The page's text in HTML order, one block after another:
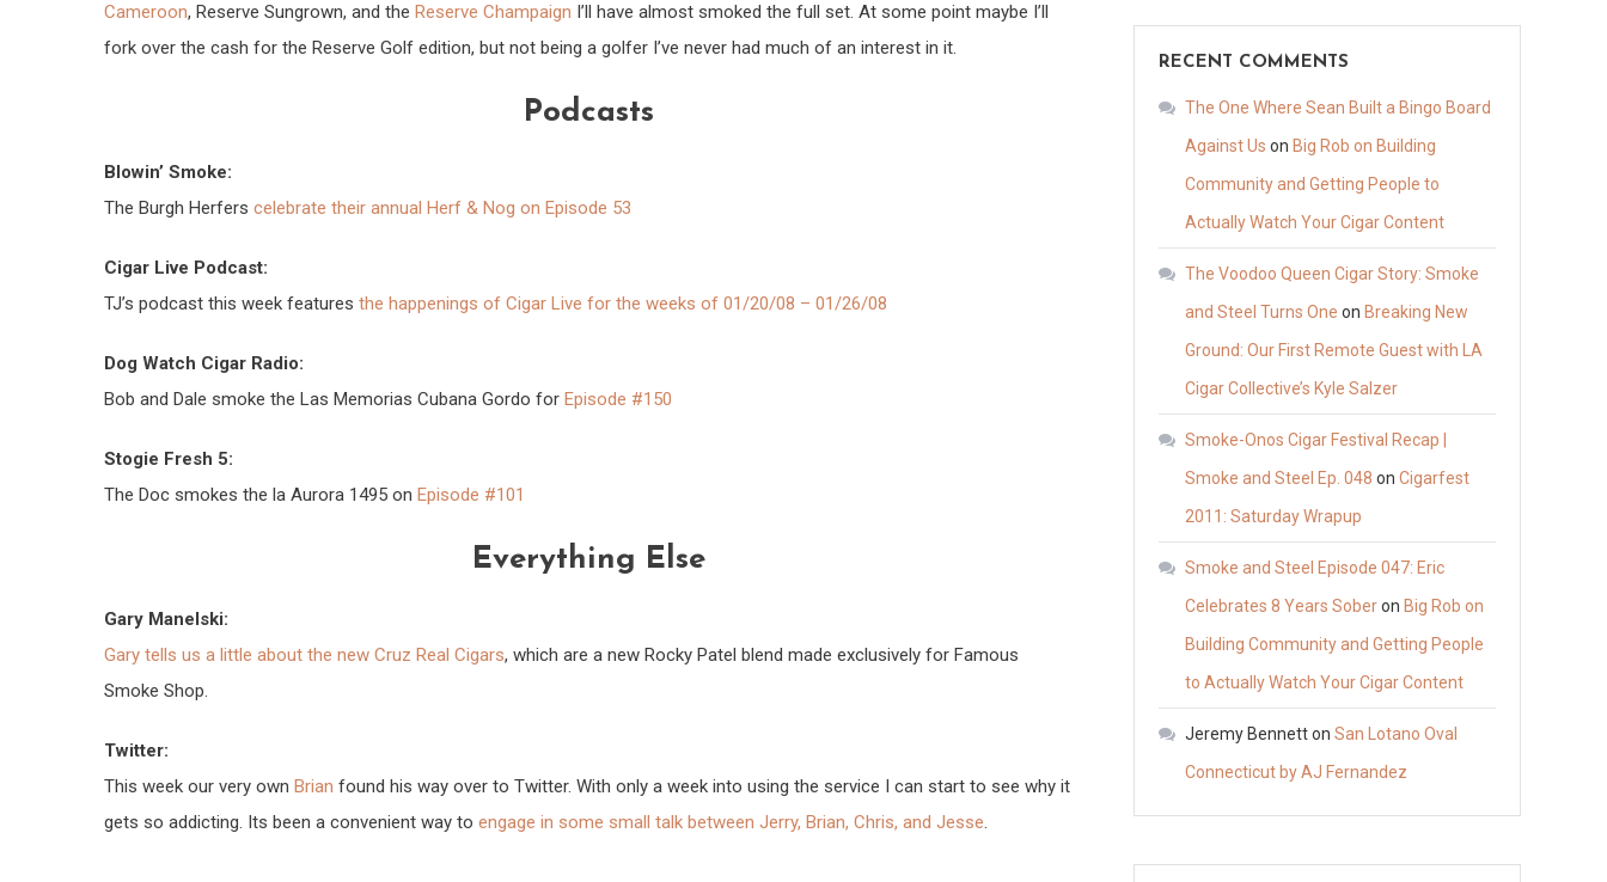
Cameroon, Reserve Sungrown, and the Reserve Champaign I’ll have almost smoked the full set. At some point maybe I’ll
fork over the cash for the Reserve Golf edition, but not being a golfer I’ve never had much of an interest in it.
Podcasts
Blowin’ Smoke:
The Burgh Herfers celebrate their annual Herf & Nog on Episode 53
Cigar Live Podcast:
TJ’s podcast this week features the happenings of Cigar Live for the weeks of 01/20/08 – 01/26/08
Dog Watch Cigar Radio:
Bob and Dale smoke the Las Memorias Cubana Gordo for Episode #150
Stogie Fresh 5:
The Doc smokes the la Aurora 1495 on Episode #101
Everything Else
Gary Manelski:
Gary tells us a little about the new Cruz Real Cigars, which are a new Rocky Patel blend made exclusively for Famous
Smoke Shop.
Twitter:
This week our very own Brian found his way over to Twitter. With only a week into using the service I can start to see why it
gets so addicting. Its been a convenient way to engage in some small talk between Jerry, Brian, Chris, and Jesse.
RECENT COMMENTS
The One Where Sean Built a Bingo Board
Against Us on Big Rob on Building
Community and Getting People to
Actually Watch Your Cigar Content
The Voodoo Queen Cigar Story: Smoke
and Steel Turns One on Breaking New
Ground: Our First Remote Guest with LA
Cigar Collective’s Kyle Salzer
Smoke-Onos Cigar Festival Recap |
Smoke and Steel Ep. 048 on Cigarfest
2011: Saturday Wrapup
Smoke and Steel Episode 047: Eric
Celebrates 8 Years Soberon Big Rob on
Building Community and Getting People
to Actually Watch Your Cigar Content
Jeremy Bennetton San Lotano Oval
Connecticut by AJ Fernandez